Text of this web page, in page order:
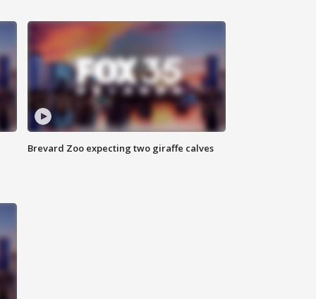
Brevard Zoo expecting two giraffe calves